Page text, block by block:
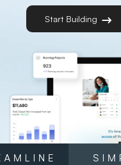
Start Building